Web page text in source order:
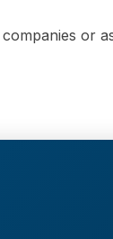
or